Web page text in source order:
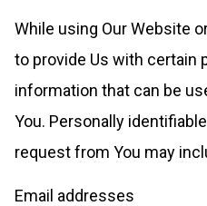
While using Our Website
to provide Us with certain
information that can be
You. Personally
request from You may
Email addresses